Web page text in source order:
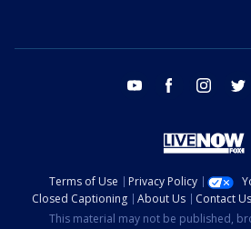
youtube facebook instagram
Terms of Use Privacy Policy
Closed Captioning
About Us Contact Us
This material may not be published,